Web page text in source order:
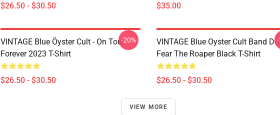
$26.50 - $30.50 $35.00
VINTAGE Blue Öyster Cult - On Tour
Forever 2023 T-Shirt
$26.50 - $30.50
-20%
VINTAGE Blue Oyster Cult Band
Fear The Roaper Black T-Shirt
$26.50 - $30.50
VIEW MORE